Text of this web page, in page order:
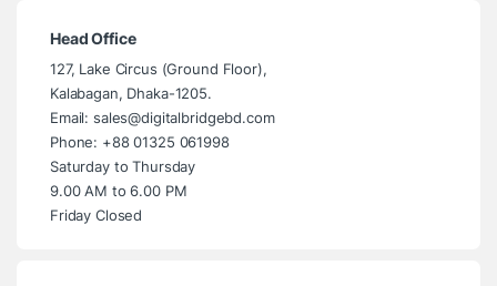
Head Office
127, Lake Circus (Ground Floor),
Kalabagan, Dhaka-1205.
Email: sales@digitalbridgebd.com
Phone: +88 01325 061998
Saturday to Thursday
9.00 AM to 6.00 PM
Friday Closed